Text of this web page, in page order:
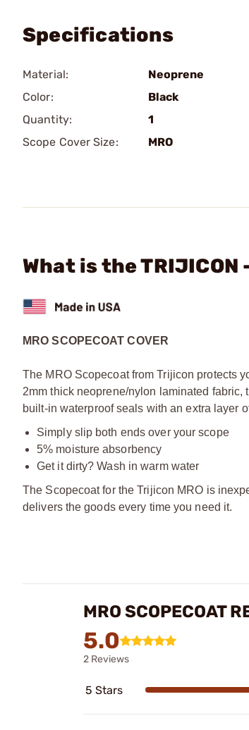
Specifications
Material:
Neoprene
Color:
Black
Quantity:
1
Scope Cover Size:
MRO
What is the TRIJICON
MRO SCOPECOAT COVER
The MRO Scopecoat from Trijicon protects
2mm thick neoprene/nylon laminated
built-in waterproof seals with an extra layer
Simply slip both ends over your scope
5% moisture absorbency
Get it dirty? Wash in warm water
The Scopecoat for the Trijicon MRO is
delivers the goods every time you need it.
MRO SCOPECOAT
5.0
2 Reviews
5 Stars